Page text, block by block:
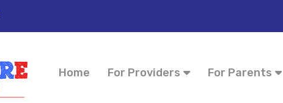
Home For Providers For Parents